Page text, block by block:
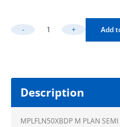
- + Add
Description
MPLFLN50XBDP M PLAN